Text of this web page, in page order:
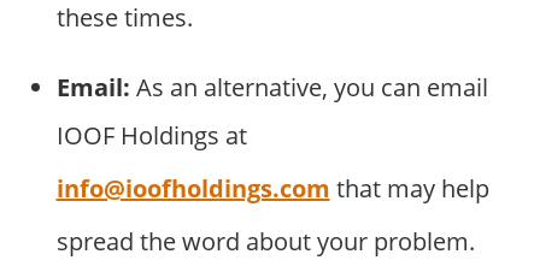
these times.
Email: As an alternative, you can email
IOOF Holdings at
info@ioofholdings.com that may help
spread the word about your problem.